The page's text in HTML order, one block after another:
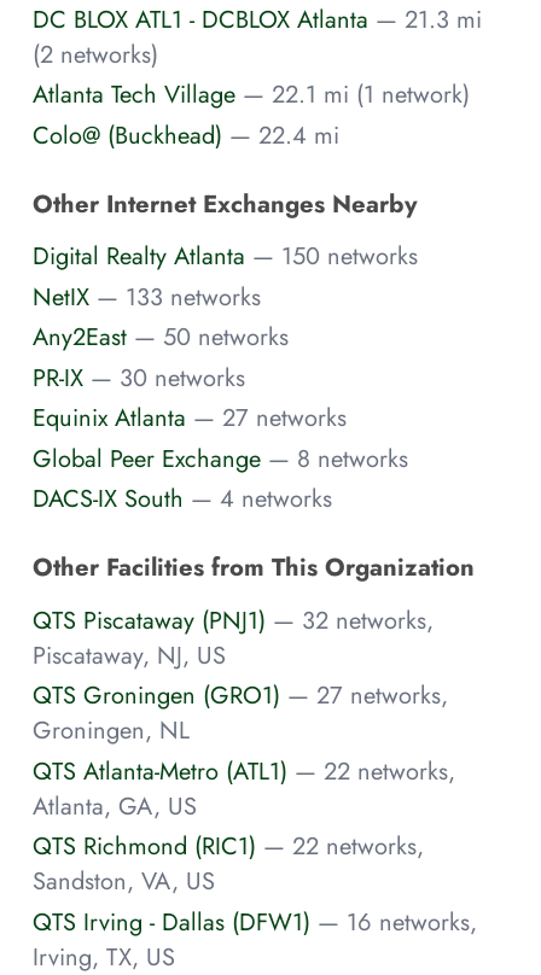
DC BLOX ATL1 - DCBLOX Atlanta — 21.3 mi
(2 networks)
Atlanta Tech Village — 22.1 mi (1 network)
Colo@ (Buckhead) — 22.4 mi
Other Internet Exchanges Nearby
Digital Realty Atlanta — 150 networks
NetIX — 133 networks
Any2East — 50 networks
PR-IX — 30 networks
Equinix Atlanta — 27 networks
Global Peer Exchange — 8 networks
DACS-IX South — 4 networks
Other Facilities from This Organization
QTS Piscataway (PNJ1) — 32 networks,
Piscataway, NJ, US
QTS Groningen (GRO1) — 27 networks,
Groningen, NL
QTS Atlanta-Metro (ATL1) — 22 networks,
Atlanta, GA, US
QTS Richmond (RIC1) — 22 networks,
Sandston, VA, US
QTS Irving - Dallas (DFW1) — 16 networks,
Irving, TX, US